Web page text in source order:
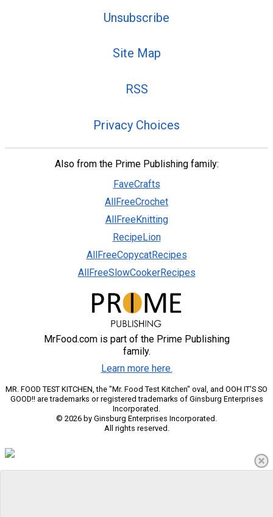
Unsubscribe
Site Map
RSS
Privacy Choices
Also from the Prime Publishing family:
FaveCrafts
AllFreeCrochet
AllFreeKnitting
RecipeLion
AllFreeCopycatRecipes
AllFreeSlowCookerRecipes
MrFood.com is part of the Prime Publishing
family.
Learn more here.
MR. FOOD TEST KITCHEN, the "Mr. Food Test Kitchen" oval, and OOH IT'S SO
GOOD!! are trademarks or registered trademarks of Ginsburg Enterprises
Incorporated.
© 2026 by Ginsburg Enterprises Incorporated.
All rights reserved.